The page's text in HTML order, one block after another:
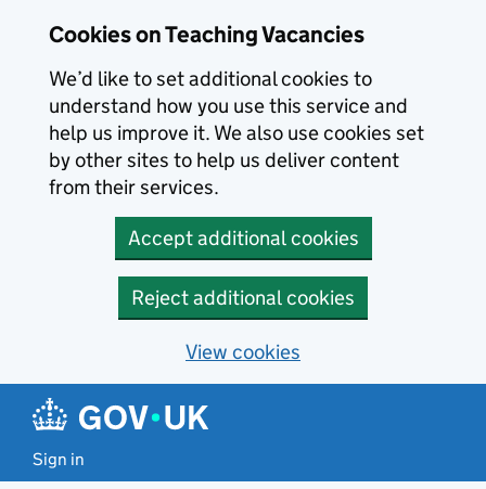
Cookies on Teaching Vacancies
We’d like to set additional cookies to
understand how you use this service and
help us improve it. We also use cookies set
by other sites to help us deliver content
from their services.
Accept additional cookies
Reject additional cookies
View cookies
Sign in